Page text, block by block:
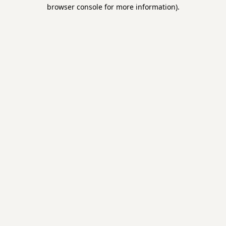
browser console for more information).